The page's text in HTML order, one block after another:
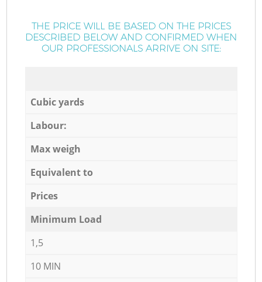
THE PRICE WILL BE BASED ON THE PRICES
DESCRIBED BELOW AND CONFIRMED WHEN
OUR PROFESSIONALS ARRIVE ON SITE:
Cubic yards
Labour:
Max weigh
Equivalent to
Prices
Minimum Load
1,5
10 MIN